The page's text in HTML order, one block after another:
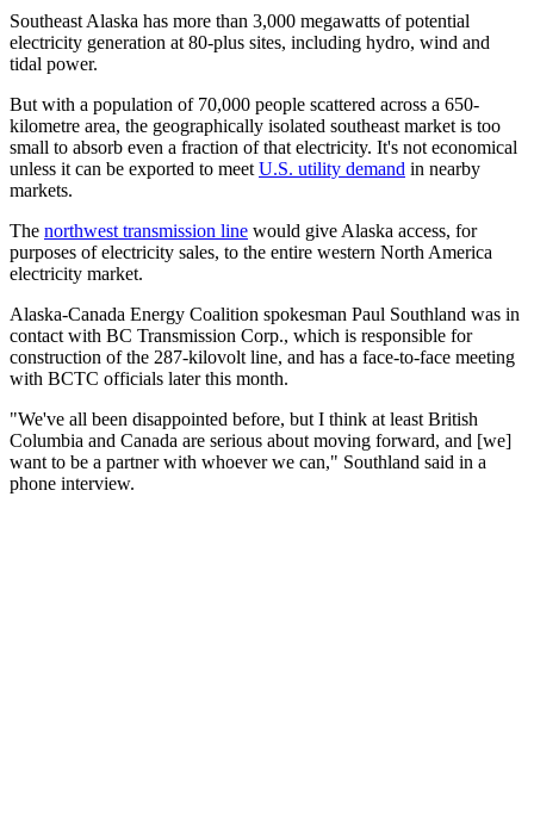
Southeast Alaska has more than 3,000 megawatts of potential
electricity generation at 80-plus sites, including hydro, wind and
tidal power.
But with a population of 70,000 people scattered across a 650-
kilometre area, the geographically isolated southeast market is too
small to absorb even a fraction of that electricity. It's not economical
unless it can be exported to meet U.S. utility demand in nearby
markets.
The northwest transmission line would give Alaska access, for
purposes of electricity sales, to the entire western North America
electricity market.
Alaska-Canada Energy Coalition spokesman Paul Southland was in
contact with BC Transmission Corp., which is responsible for
construction of the 287-kilovolt line, and has a face-to-face meeting
with BCTC officials later this month.
"We've all been disappointed before, but I think at least British
Columbia and Canada are serious about moving forward, and [we]
want to be a partner with whoever we can," Southland said in a
phone interview.